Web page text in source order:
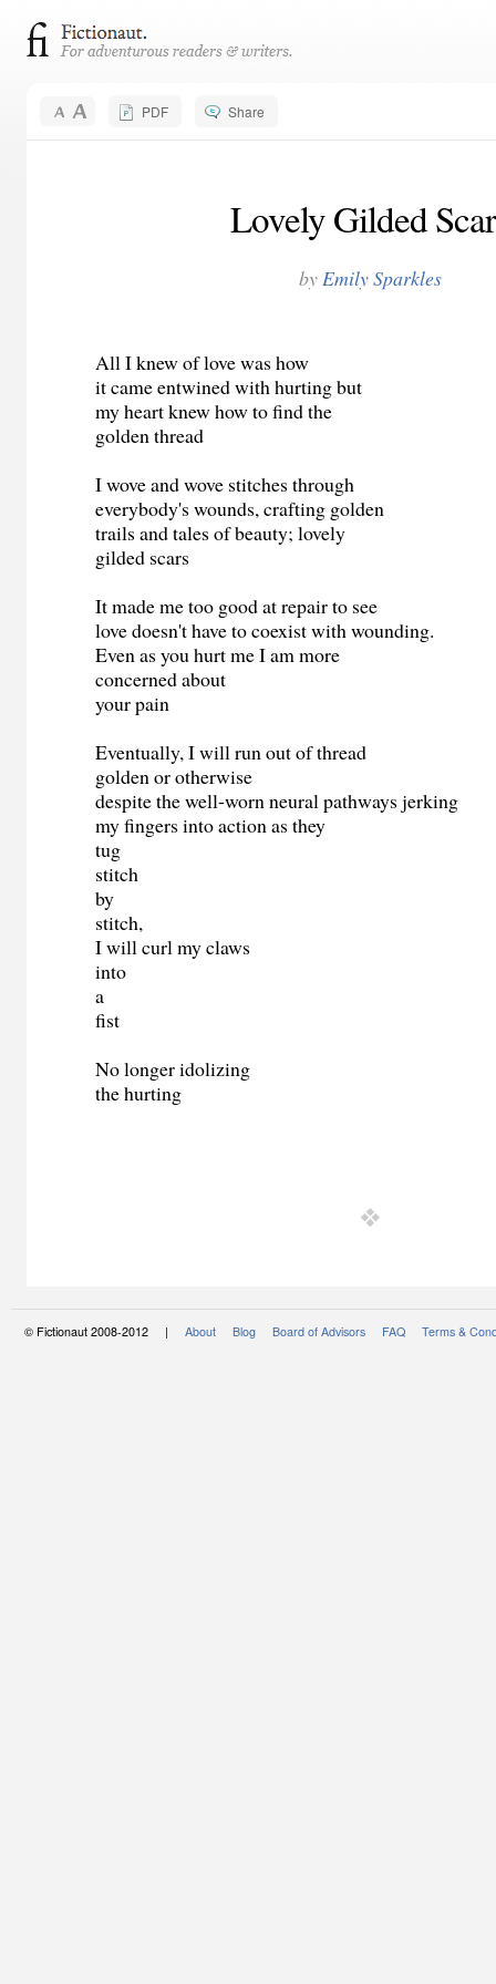
PDF Share
Lovely Gilded
byEmily Sparkles
All I knew of love was how
it came entwined with hurting but
my heart knew how to find the
golden thread
I wove and wove stitches through
everybody's wounds, crafting golden
trails and tales of beauty; lovely
gilded scars
It made me too good at repair to see
love doesn't have to coexist with wounding.
Even as you hurt me I am more
concerned about
your pain
Eventually, I will run out of thread
golden or otherwise
despite the well-worn neural pathways jerking
my fingers into action as they
tug
stitch
by
stitch,
I will curl my claws
into
a
fist
No longer idolizing
the hurting
© Fictionaut 2008-2012 | About Blog Board of Advisors FAQ Terms &